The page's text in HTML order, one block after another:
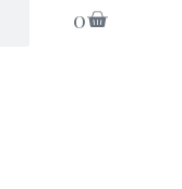
0
Cart